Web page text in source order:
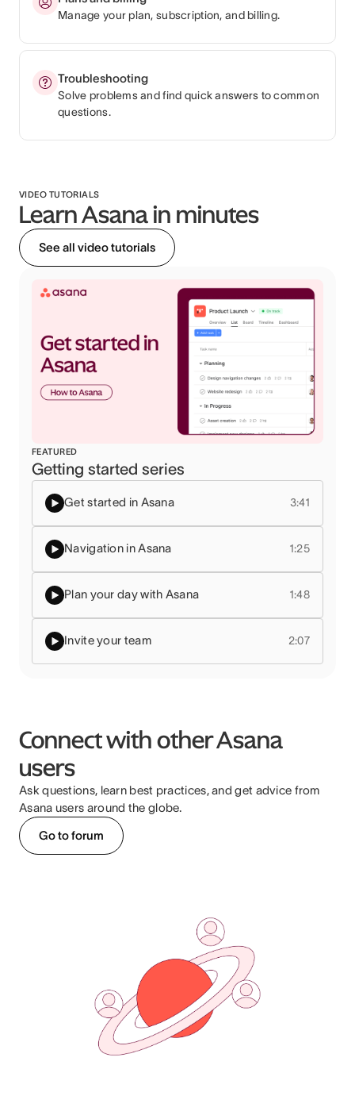
Manage your plan, subscription, and billing.
Troubleshooting
Solve problems and find quick answers to common
questions.
VIDEO TUTORIALS
Learn Asana in minutes
See all video tutorials
FEATURED
Getting started series
Get started in Asana 3:41
Navigation in Asana 1:25
Plan your day with Asana 1:48
Invite your team 2:07
Connect with other Asana
users
Ask questions, learn best practices, and get advice from
Asana users around the globe.
Go to forum